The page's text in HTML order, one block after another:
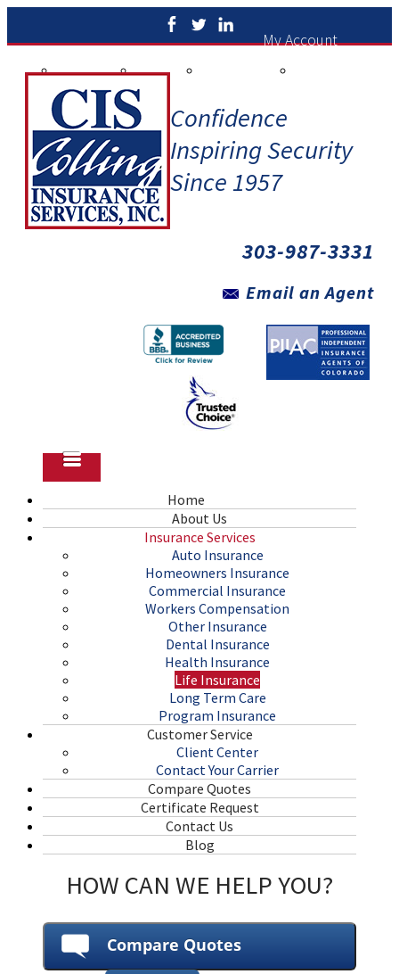
My Account
Policies Print ID Cards Add Driver Make a Payment
Confidence
Inspiring Security
Since 1957
303-987-3331
Email an Agent
Home
About Us
Insurance Services
Auto Insurance
Homeowners Insurance
Commercial Insurance
Workers Compensation
Other Insurance
Dental Insurance
Health Insurance
Life Insurance
Long Term Care
Program Insurance
Customer Service
Client Center
Contact Your Carrier
Compare Quotes
Certificate Request
Contact Us
Blog
HOW CAN WE HELP YOU?
Compare Quotes